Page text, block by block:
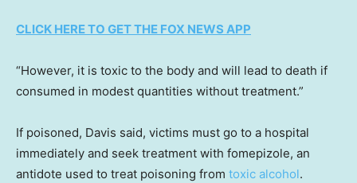
CLICK HERE TO GET THE FOX NEWS APP
“However, it is toxic to the body and will lead to death if
consumed in modest quantities without treatment.”
If poisoned, Davis said, victims must go to a hospital
immediately and seek treatment with fomepizole, an
antidote used to treat poisoning from toxic alcohol.